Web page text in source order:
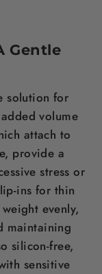
Gentle
solution for
volume
attach to
provide a
stress or
weight evenly,
maintaining
silicon-free,
sensitive